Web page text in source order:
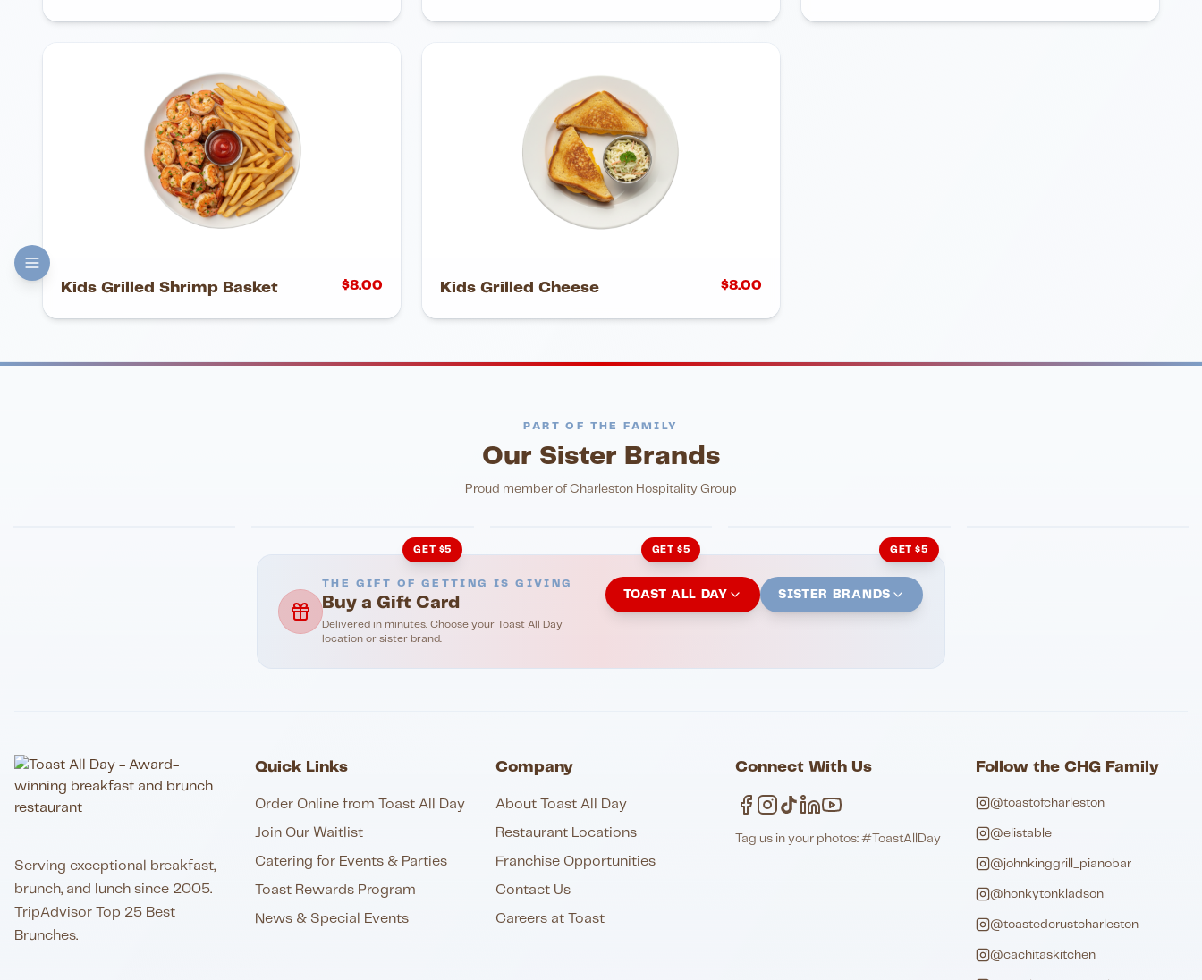
Kids Grilled Shrimp Basket $8.00 Kids Grilled Cheese $8.00
PART OF THE FAMILY
Our Sister Brands
Proud member of Charleston Hospitality Group
GET $5
NIGHTLIFE
GET $5 GET $5
THE GIFT OF GETTING IS GIVING
Buy a Gift Card
Delivered in minutes. Choose your Toast All Day
location or sister brand.
TOAST ALL DAY SISTER BRANDS
Serving exceptional breakfast,
brunch, and lunch since 2005.
TripAdvisor Top 25 Best
Brunches.
Quick Links
Order Online from Toast All Day
Join Our Waitlist
Catering for Events & Parties
Toast Rewards Program
News & Special Events
Company
About Toast All Day
Restaurant Locations
Franchise Opportunities
Contact Us
Careers at Toast
Connect With Us
Tag us in your photos: #ToastAllDay
Follow the CHG Family
@toastofcharleston
@elistable
@johnkinggrill_pianobar
@honkytonkladson
@toastedcrustcharleston
@cachitaskitchen